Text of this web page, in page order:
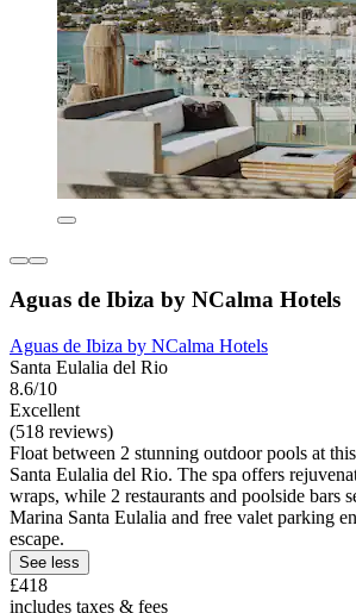
Aguas de Ibiza by NCalma Hotels
Aguas de Ibiza by NCalma Hotels
Santa Eulalia del Rio
8.6/10
Excellent
(518 reviews)
Float between 2 stunning outdoor pools at
Santa Eulalia del Rio. The spa offers
wraps, while 2 restaurants and poolside bars
Marina Santa Eulalia and free valet parking
escape.
See less
£418
includes taxes & fees